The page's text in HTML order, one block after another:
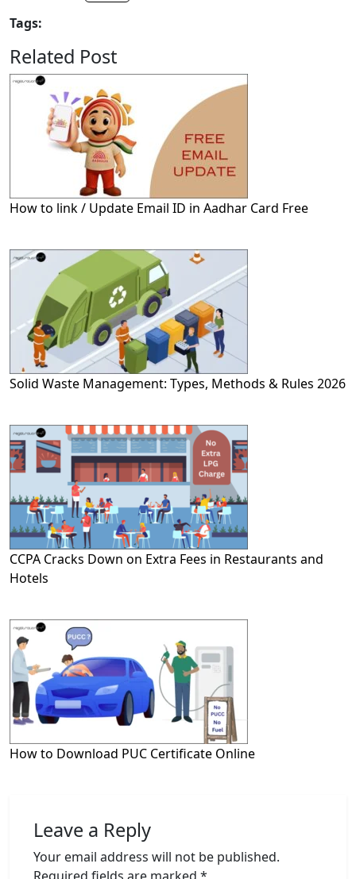
Tags:
Related Post
How to link / Update Email ID in Aadhar Card Free
Solid Waste Management: Types, Methods & Rules 2026
CCPA Cracks Down on Extra Fees in Restaurants and
Hotels
How to Download PUC Certificate Online
Leave a Reply
Your email address will not be published.
Required fields are marked *